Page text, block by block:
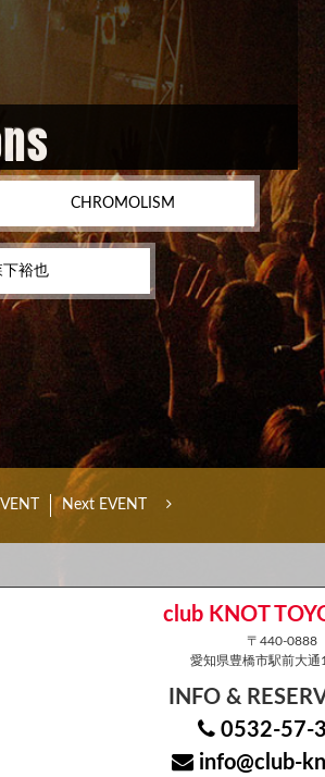
CHROMOLISM
下裕也
Next EVENT
club KNOT
〒440-0888
愛知県豊橋市駅前大通
INFO &
0532-57-
info@club-